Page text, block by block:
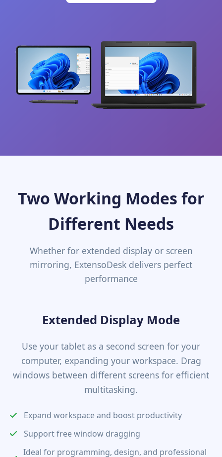
Two Working Modes for
Different Needs
Whether for extended display or screen
mirroring, ExtensoDesk delivers perfect
performance
Extended Display Mode
Use your tablet as a second screen for your
computer, expanding your workspace. Drag
windows between different screens for efficient
multitasking.
Expand workspace and boost productivity
Support free window dragging
Ideal for programming, design, and professional